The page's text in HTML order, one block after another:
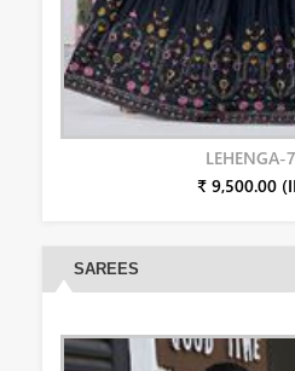
LEHENGA-
₹ 9,500.00
SAREES